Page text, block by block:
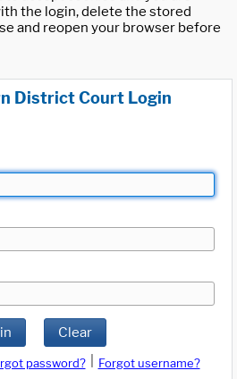
the login, delete the stored
and reopen your browser before
District Court Login
Clear
password?
Forgot username?